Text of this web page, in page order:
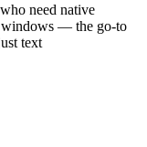
need native
windows — the go-to
text